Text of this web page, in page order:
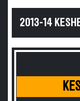
2013-14